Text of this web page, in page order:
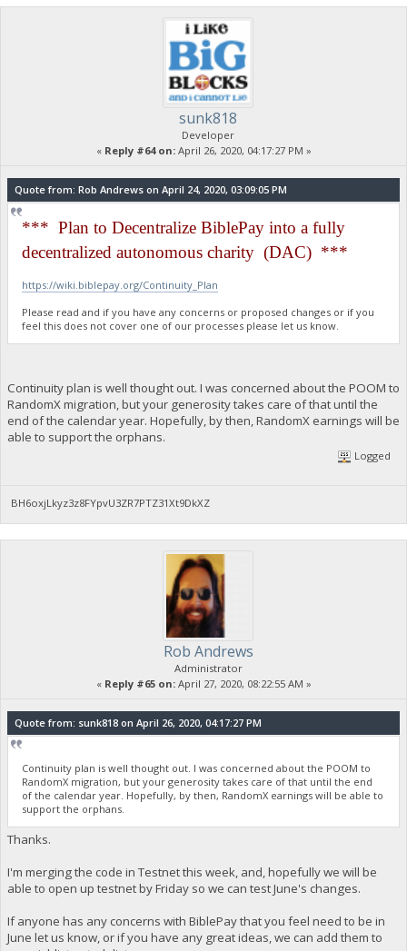
sunk818
Developer
« Reply #64 on:April 26, 2020, 04:17:27 PM »
Quote from: Rob Andrews on April 24, 2020, 03:09:05 PM
*** Plan to Decentralize BiblePay into a fully
decentralized autonomous charity (DAC) ***
https://wiki.biblepay.org/Continuity_Plan
Please read and if you have any concerns or proposed changes or if you
feel this does not cover one of our processes please let us know.
Continuity plan is well thought out. I was concerned about the POOM to
RandomX migration, but your generosity takes care of that until the
end of the calendar year. Hopefully, by then, RandomX earnings will be
able to support the orphans.
Logged
BH6oxjLkyz3z8FYpvU3ZR7PTZ31Xt9DkXZ
Rob Andrews
Administrator
« Reply #65 on:April 27, 2020, 08:22:55 AM »
Quote from: sunk818 on April 26, 2020, 04:17:27 PM
Continuity plan is well thought out. I was concerned about the POOM to
RandomX migration, but your generosity takes care of that until the end
of the calendar year. Hopefully, by then, RandomX earnings will be able to
support the orphans.
Thanks.
I'm merging the code in Testnet this week, and, hopefully we will be
able to open up testnet by Friday so we can test June's changes.
If anyone has any concerns with BiblePay that you feel need to be in
June let us know, or if you have any great ideas, we can add them to